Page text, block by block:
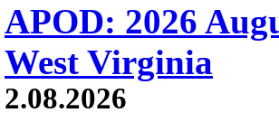
APOD: 2026
West Virginia
2.08.2026